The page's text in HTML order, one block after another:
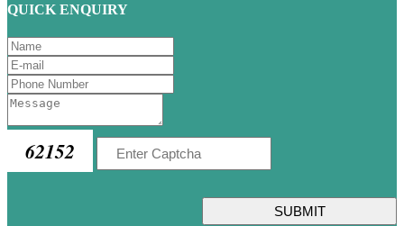
QUICK ENQUIRY
62152
SUBMIT